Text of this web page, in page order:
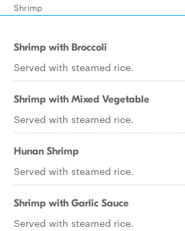
Shrimp
Shrimp with Broccoli
Served with steamed rice.
Shrimp with Mixed Vegetable
Served with steamed rice.
Hunan Shrimp
Served with steamed rice.
Shrimp with Garlic Sauce
Served with steamed rice.